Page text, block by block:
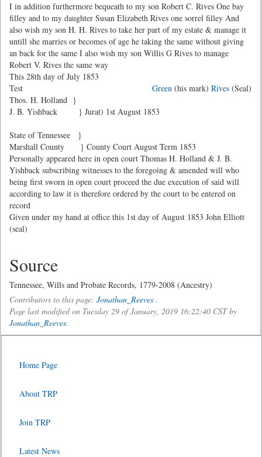
I in addition furthermore bequeath to my son Robert C. Rives One bay
filley and to my daughter Susan Elizabeth Rives one sorrel filley And
also wish my son H. H. Rives to take her part of my estate & manage it
untill she marries or becomes of age he taking the same without giving
an back for the same I also wish my son Willis G Rives to manage
Robert V. Rives the same way
This 28th day of July 1853
Test
Green (his mark) Rives (Seal)
Thos. H. Holland }
J. B. Yishback } Jurat) 1st August 1853
State of Tennessee }
Marshall County } County Court August Term 1853
Personally appeared here in open court Thomas H. Holland & J. B.
Yishback subscribing witnesses to the foregoing & amended will who
being first sworn in open court proceed the due execution of said will
according to law it is therefore ordered by the court to be entered on
record
Given under my hand at office this 1st day of August 1853 John Elliott
(seal)
Source
Tennessee, Wills and Probate Records, 1779-2008 (Ancestry)
Contributors to this page: Jonathan_Reeves .
Page last modified on Tuesday 29 of January, 2019 16:22:40 CST by
Jonathan_Reeves.
Home Page
About TRP
Join TRP
Latest News